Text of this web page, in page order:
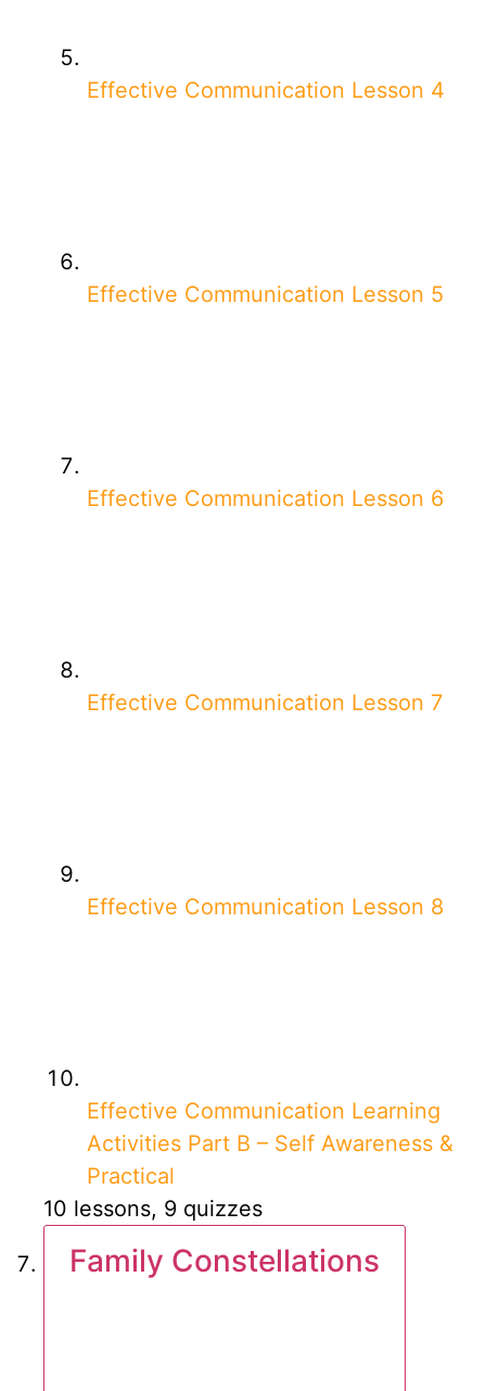
Effective Communication Lesson 4
Effective Communication Lesson 5
Effective Communication Lesson 6
Effective Communication Lesson 7
Effective Communication Lesson 8
Effective Communication Learning
Activities Part B – Self Awareness &
Practical
10 lessons, 9 quizzes
Family Constellations